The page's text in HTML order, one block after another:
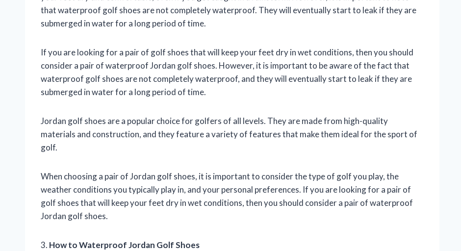
that waterproof golf shoes are not completely waterproof. They will eventually start to leak if they are
submerged in water for a long period of time.
If you are looking for a pair of golf shoes that will keep your feet dry in wet conditions, then you should
consider a pair of waterproof Jordan golf shoes. However, it is important to be aware of the fact that
waterproof golf shoes are not completely waterproof, and they will eventually start to leak if they are
submerged in water for a long period of time.
Jordan golf shoes are a popular choice for golfers of all levels. They are made from high-quality
materials and construction, and they feature a variety of features that make them ideal for the sport of
golf.
When choosing a pair of Jordan golf shoes, it is important to consider the type of golf you play, the
weather conditions you typically play in, and your personal preferences. If you are looking for a pair of
golf shoes that will keep your feet dry in wet conditions, then you should consider a pair of waterproof
Jordan golf shoes.
3. How to Waterproof Jordan Golf Shoes